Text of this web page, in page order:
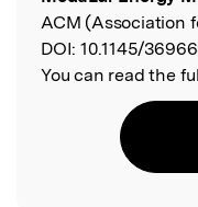
ACM (Association
DOI: 10.1145/
You can read the